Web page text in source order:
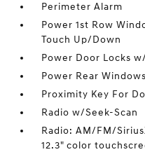
Perimeter Alarm
Power 1st Row
Touch Up/Down
Power Door Locks
Power Rear Windows
Proximity Key For
Radio w/Seek-Scan
Radio: AM/FM/
12.3" color